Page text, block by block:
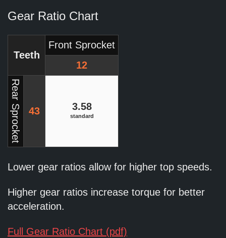
Gear Ratio Chart
Teeth
Front Sprocket
12
Rear Sprocket 43 3.58
standard
Lower gear ratios allow for higher top speeds.
Higher gear ratios increase torque for better
acceleration.
Full Gear Ratio Chart (pdf)